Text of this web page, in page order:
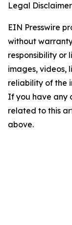
Legal
EIN Presswire
without
responsibility or
images, videos,
reliability of the
If you have any
related to this
above.